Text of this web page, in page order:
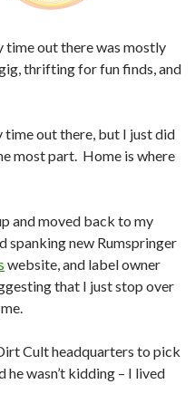
out there was mostly
thrifting for fun finds, and
time out there, but I just did
most part. Home is where
and moved back to my
spanking new Rumspringer
website, and label owner
that I just stop over
Cult headquarters to pick
he wasn’t kidding – I lived